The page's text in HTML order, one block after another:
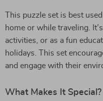
This puzzle set is best
home or while traveling.
activities, or as a fun
holidays. This set
and engage with their
What Makes It Special?